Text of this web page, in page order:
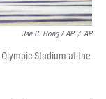
Jae C. Hong / AP / AP
Stadium at the